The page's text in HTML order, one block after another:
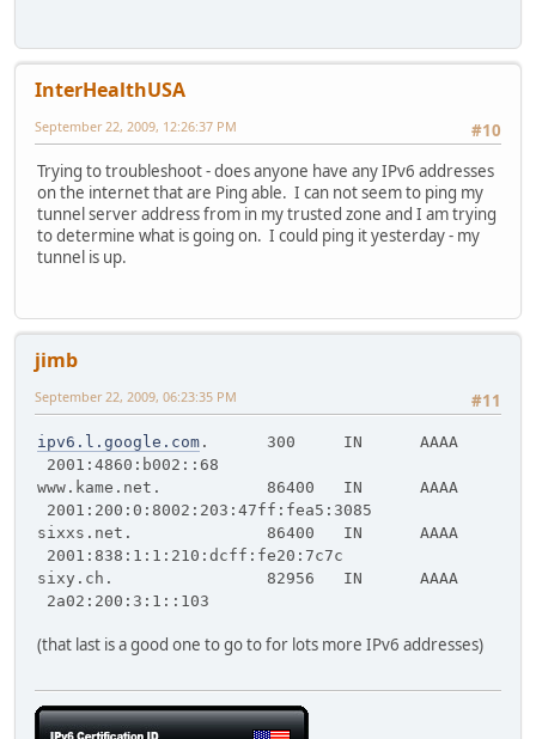
InterHealthUSA
#10
September 22, 2009, 12:26:37 PM
Trying to troubleshoot - does anyone have any IPv6 addresses
on the internet that are Ping able. I can not seem to ping my
tunnel server address from in my trusted zone and I am trying
to determine what is going on. I could ping it yesterday - my
tunnel is up.
jimb
#11
September 22, 2009, 06:23:35 PM
ipv6.l.google.com . 300 IN AAAA
2001:4860:b002::68
www.kame.net. 86400 IN AAAA
2001:200:0:8002:203:47ff:fea5:3085
sixxs.net. 86400 IN AAAA
2001:838:1:1:210:dcff:fe20:7c7c
sixy.ch. 82956 IN AAAA
2a02:200:3:1::103
(that last is a good one to go to for lots more IPv6 addresses)